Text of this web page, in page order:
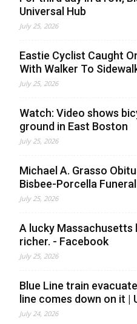
Universal Hub
July 25, 2026
Eastie Cyclist Caught
With Walker To
July 25, 2026
Watch: Video shows
ground in East Boston
July 25, 2026
Michael A. Grasso
Bisbee-Porcella
July 25, 2026
A lucky
richer. - Facebook
July 25, 2026
Blue Line train
line comes down on it |
July 24, 2026